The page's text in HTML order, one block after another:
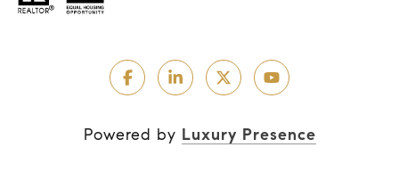
Powered by Luxury Presence